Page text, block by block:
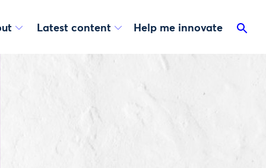
Latest content Help me innovate